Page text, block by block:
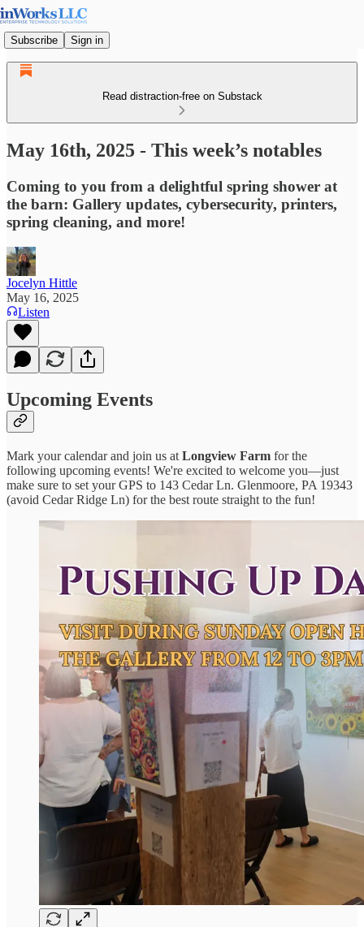
Subscribe Sign in
Read distraction-free on Substack
May 16th, 2025 - This week’s notables
Coming to you from a delightful spring shower at
the barn: Gallery updates, cybersecurity, printers,
spring cleaning, and more!
Jocelyn Hittle
May 16, 2025
Listen
Upcoming Events
Mark your calendar and join us at Longview Farm for the
following upcoming events! We're excited to welcome you—just
make sure to set your GPS to 143 Cedar Ln. Glenmoore, PA 19343
(avoid Cedar Ridge Ln) for the best route straight to the fun!